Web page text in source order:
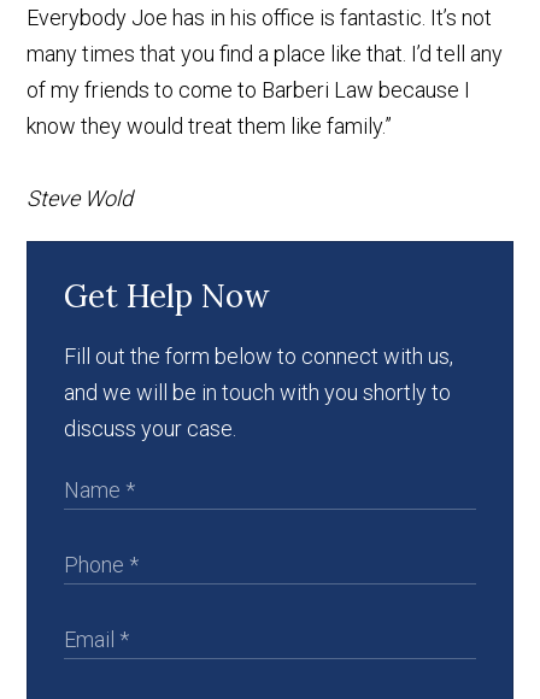
Everybody Joe has in his office is fantastic. It’s not
many times that you find a place like that. I’d tell any
of my friends to come to Barberi Law because I
know they would treat them like family.”
Steve Wold
Get Help Now
Fill out the form below to connect with us,
and we will be in touch with you shortly to
discuss your case.